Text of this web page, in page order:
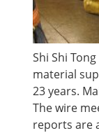
Shi Shi
material
23 years.
The wire
reports are